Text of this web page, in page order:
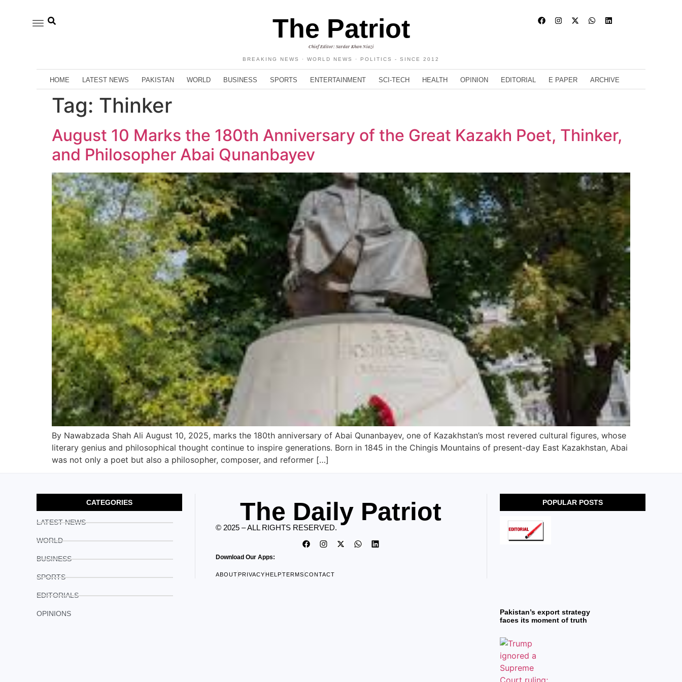
The Patriot
Chief Editor: Sardar Khan Niazi
BREAKING NEWS · WORLD NEWS · POLITICS - SINCE 2012
HOME LATEST NEWS PAKISTAN WORLD BUSINESS SPORTS ENTERTAINMENT SCI-TECH HEALTH OPINION EDITORIAL E PAPER ARCHIVE
Tag: Thinker
August 10 Marks the 180th Anniversary of the Great Kazakh Poet, Thinker,
and Philosopher Abai Qunanbayev
By Nawabzada Shah Ali August 10, 2025, marks the 180th anniversary of Abai Qunanbayev, one of Kazakhstan’s most revered cultural figures, whose
literary genius and philosophical thought continue to inspire generations. Born in 1845 in the Chingis Mountains of present-day East Kazakhstan, Abai
was not only a poet but also a philosopher, composer, and reformer […]
CATEGORIES
LATEST NEWS
WORLD
BUSINESS
SPORTS
EDITORIALS
OPINIONS
The Daily Patriot
© 2025 – ALL RIGHTS RESERVED.
Download Our Apps:
ABOUTPRIVACYHELPTERMSCONTACT
POPULAR POSTS
Pakistan’s export strategy
faces its moment of truth